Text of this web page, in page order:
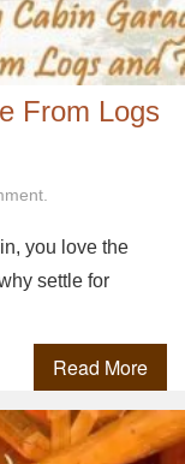
From Logs
you love the
settle for
Read More